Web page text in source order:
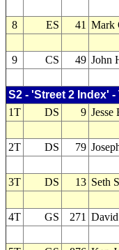
8 ES 41 Mark
9 CS 49 John
S2 - 'Street 2 Index'
1T
DS 9 Jesse
2T DS 79
3T DS 13 Seth
4T GS 271